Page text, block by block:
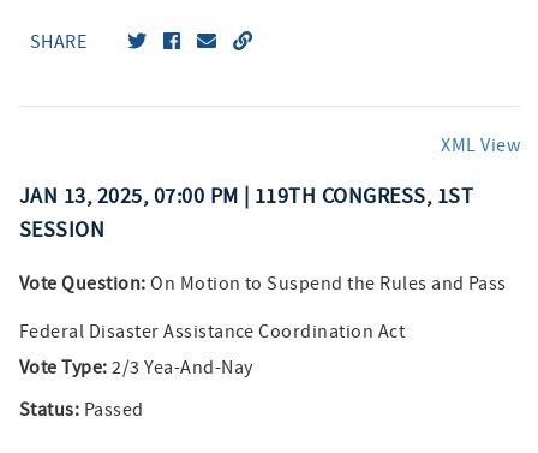
SHARE
XML View
JAN 13, 2025, 07:00 PM | 119TH CONGRESS, 1ST
SESSION
Vote Question: On Motion to Suspend the Rules and Pass
Federal Disaster Assistance Coordination Act
Vote Type: 2/3 Yea-And-Nay
Status: Passed